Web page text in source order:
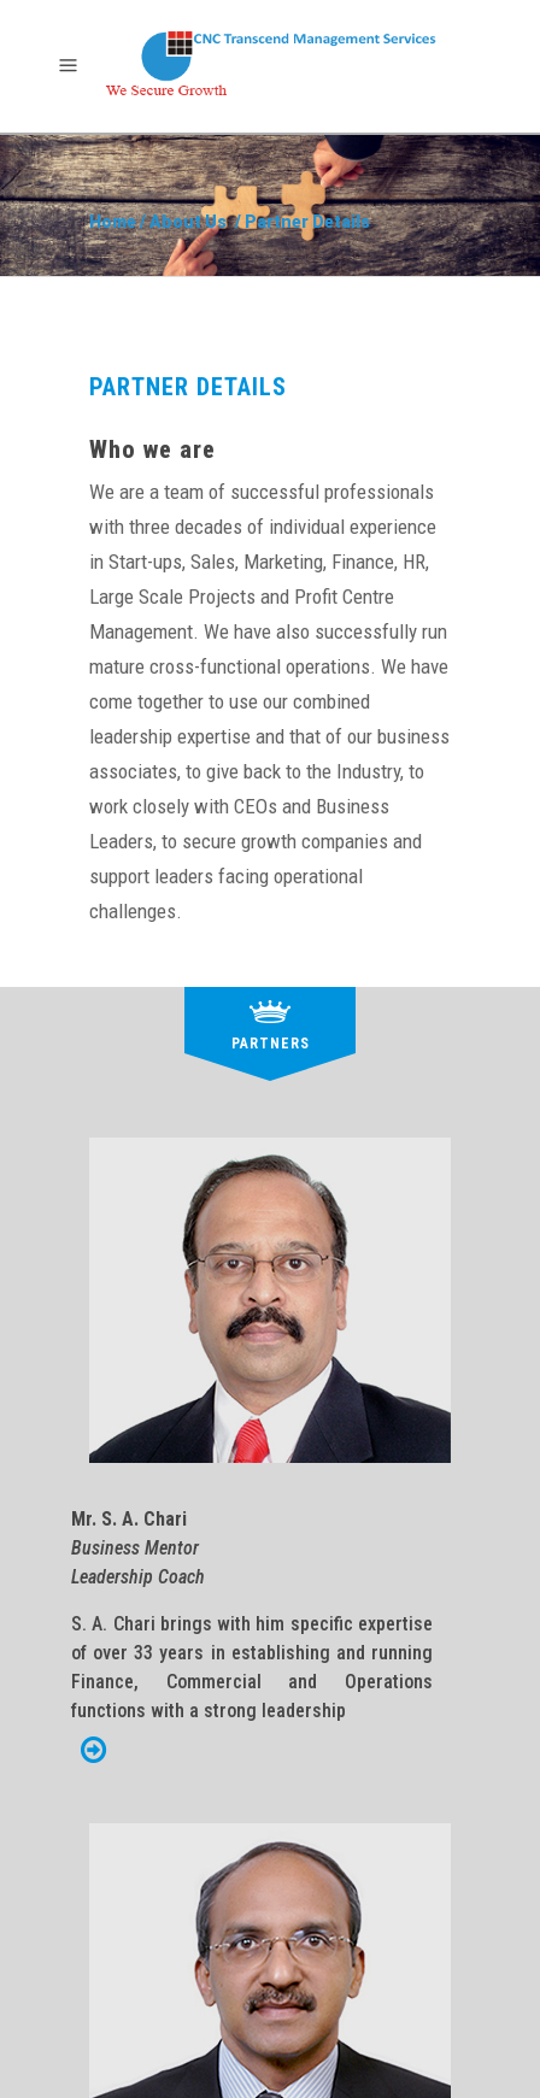
Home/About Us / Partner Details
PARTNER DETAILS
Who we are
We are a team of successful professionals
with three decades of individual experience
in Start-ups, Sales, Marketing, Finance, HR,
Large Scale Projects and Profit Centre
Management. We have also successfully run
mature cross-functional operations. We have
come together to use our combined
leadership expertise and that of our business
associates, to give back to the Industry, to
work closely with CEOs and Business
Leaders, to secure growth companies and
support leaders facing operational
challenges.
PARTNERS
Mr. S. A. Chari
Business Mentor
Leadership Coach
S. A. Chari brings with him specific expertise
of over 33 years in establishing and running
Finance, Commercial and Operations
functions with a strong leadership